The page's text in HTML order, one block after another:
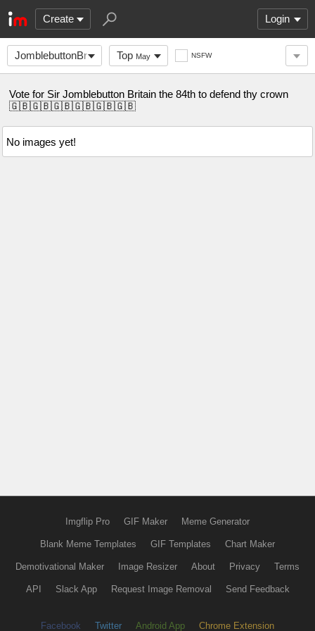
Create Login
JomblebuttonBritain Top May NSFW
Vote for Sir Jomblebutton Britain the 84th to defend thy crown
🇬🇧🇬🇧🇬🇧🇬🇧🇬🇧🇬🇧
No images yet!
Imgflip Pro GIF Maker Meme Generator
Blank Meme Templates GIF Templates Chart Maker
Demotivational Maker Image Resizer About Privacy Terms
API Slack App Request Image Removal Send Feedback
Facebook Twitter Android App Chrome Extension